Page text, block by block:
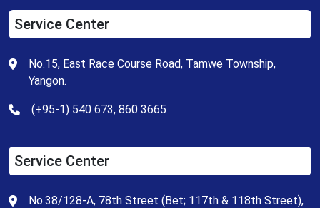
Service Center
No.15, East Race Course Road, Tamwe Township,
Yangon.
(+95-1) 540 673, 860 3665
Service Center
No.38/128-A, 78th Street (Bet; 117th & 118th Street),